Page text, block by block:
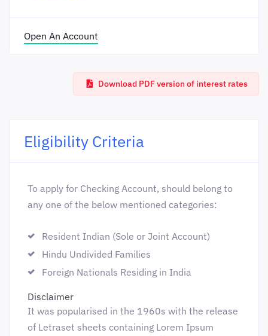
Open An Account
Download PDF version of interest rates
Eligibility Criteria
To apply for Checking Account, should belong to
any one of the below mentioned categories:
Resident Indian (Sole or Joint Account)
Hindu Undivided Families
Foreign Nationals Residing in India
Disclaimer
It was popularised in the 1960s with the release
of Letraset sheets containing Lorem Ipsum